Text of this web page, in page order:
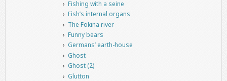
Fishing with a seine
Fish’s internal organs
The Fokina river
Funny bears
Germans’ earth-house
Ghost
Ghost (2)
Glutton